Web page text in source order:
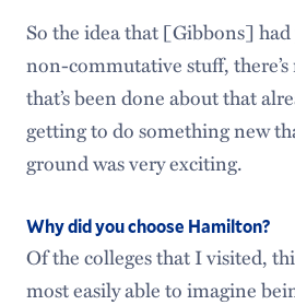
So the idea that [Gibbons]
non-commutative stuff,
that’s been done about that
getting to do something new
ground was very exciting.
Why did you choose Hamilton?
Of the colleges that I visited,
most easily able to imagine